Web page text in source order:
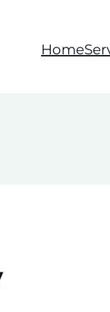
Home